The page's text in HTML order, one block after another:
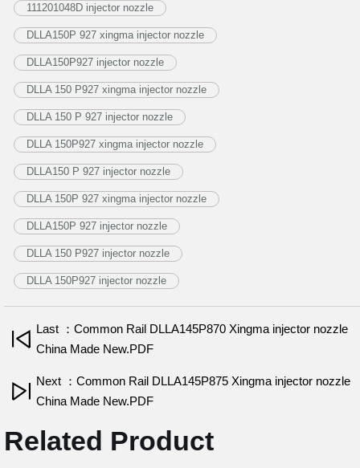
111201048D injector nozzle
DLLA150P 927 xingma injector nozzle
DLLA150P927 injector nozzle
DLLA 150 P927 xingma injector nozzle
DLLA 150 P 927 injector nozzle
DLLA 150P927 xingma injector nozzle
DLLA150 P 927 injector nozzle
DLLA 150P 927 xingma injector nozzle
DLLA150P 927 injector nozzle
DLLA 150 P927 injector nozzle
DLLA 150P927 injector nozzle
Last ：Common Rail DLLA145P870 Xingma injector nozzle
China Made New.PDF
Next ：Common Rail DLLA145P875 Xingma injector nozzle
China Made New.PDF
Related Product